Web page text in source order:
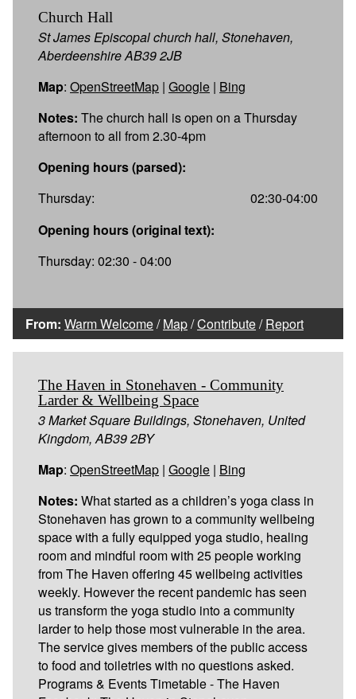
Church Hall
St James Episcopal church hall, Stonehaven,
Aberdeenshire AB39 2JB
Map: OpenStreetMap | Google | Bing
Notes: The church hall is open on a Thursday
afternoon to all from 2.30-4pm
Opening hours (parsed):
Thursday:
02:30-04:00
Opening hours (original text):
Thursday: 02:30 - 04:00
From: Warm Welcome/Map/Contribute/Report
The Haven in Stonehaven - Community
Larder & Wellbeing Space
3 Market Square Buildings, Stonehaven, United
Kingdom, AB39 2BY
Map: OpenStreetMap | Google | Bing
Notes: What started as a children’s yoga class in
Stonehaven has grown to a community wellbeing
space with a fully equipped yoga studio, healing
room and mindful room with 25 people working
from The Haven offering 45 wellbeing activities
weekly. However the recent pandemic has seen
us transform the yoga studio into a community
larder to help those most vulnerable in the area.
The service gives members of the public access
to food and toiletries with no questions asked.
Programs & Events Timetable - The Haven